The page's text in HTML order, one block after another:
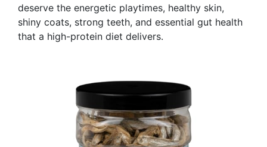
deserve the energetic playtimes, healthy skin,
shiny coats, strong teeth, and essential gut health
that a high-protein diet delivers.